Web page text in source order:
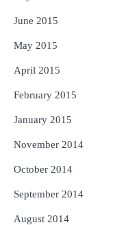
June 2015
May 2015
April 2015
February 2015
January 2015
November 2014
October 2014
September 2014
August 2014